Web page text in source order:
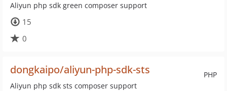
Aliyun php sdk green composer support
15
0
PHP
dongkaipo/aliyun-php-sdk-sts
Aliyun php sdk sts composer support